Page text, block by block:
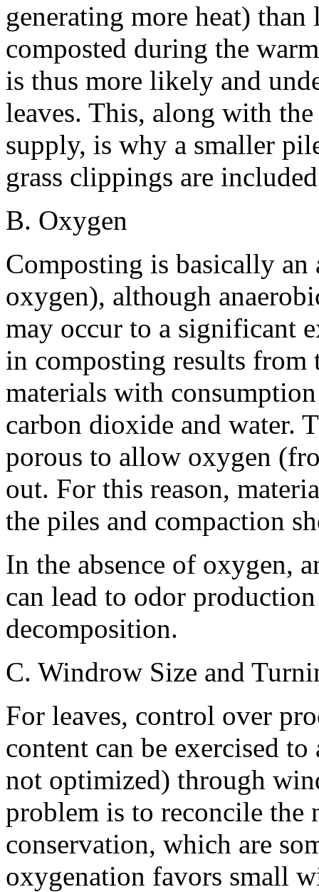
generating more heat) than
composted during the
is thus more likely and
leaves. This, along with
supply, is why a smaller
grass clippings are
B. Oxygen
Composting is basically an
oxygen), although
may occur to a significant
in composting results from
materials with
carbon dioxide and water.
porous to allow oxygen
out. For this reason,
the piles and compaction
In the absence of oxygen,
can lead to odor
decomposition.
C. Windrow Size and
For leaves, control over
content can be exercised
not optimized) through
problem is to reconcile the
conservation, which are
oxygenation favors small